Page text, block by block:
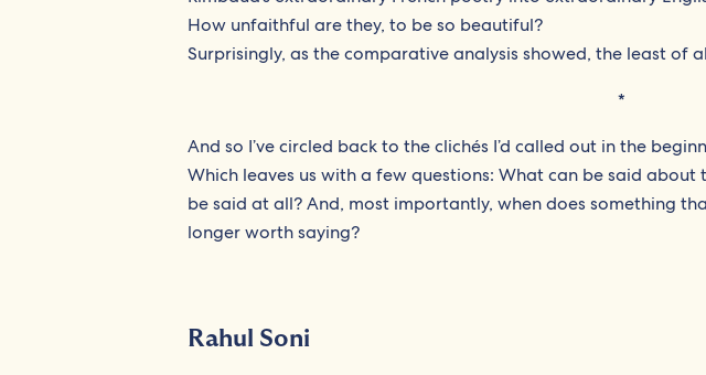
How unfaithful are they, to be so beautiful?
Surprisingly, as the comparative analysis showed, the least of
*
And so I’ve circled back to the clichés I’d called out in the
Which leaves us with a few questions: What can be said about
be said at all? And, most importantly, when does something
longer worth saying?
Rahul Soni